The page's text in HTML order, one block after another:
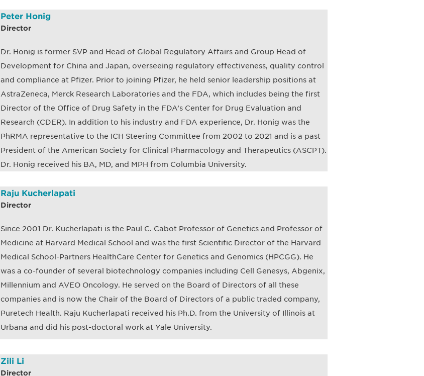
Peter Honig
Director
Dr. Honig is former SVP and Head of Global Regulatory Affairs and Group Head of
Development for China and Japan, overseeing regulatory effectiveness, quality control
and compliance at Pfizer. Prior to joining Pfizer, he held senior leadership positions at
AstraZeneca, Merck Research Laboratories and the FDA, which includes being the first
Director of the Office of Drug Safety in the FDA’s Center for Drug Evaluation and
Research (CDER). In addition to his industry and FDA experience, Dr. Honig was the
PhRMA representative to the ICH Steering Committee from 2002 to 2021 and is a past
President of the American Society for Clinical Pharmacology and Therapeutics (ASCPT).
Dr. Honig received his BA, MD, and MPH from Columbia University.
Raju Kucherlapati
Director
Since 2001 Dr. Kucherlapati is the Paul C. Cabot Professor of Genetics and Professor of
Medicine at Harvard Medical School and was the first Scientific Director of the Harvard
Medical School-Partners HealthCare Center for Genetics and Genomics (HPCGG). He
was a co-founder of several biotechnology companies including Cell Genesys, Abgenix,
Millennium and AVEO Oncology. He served on the Board of Directors of all these
companies and is now the Chair of the Board of Directors of a public traded company,
Puretech Health. Raju Kucherlapati received his Ph.D. from the University of Illinois at
Urbana and did his post-doctoral work at Yale University.
Zili Li
Director